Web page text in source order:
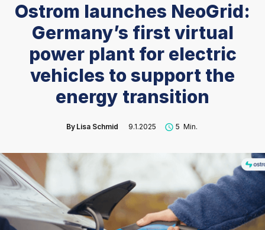
Ostrom launches NeoGrid:
Germany’s first virtual
power plant for electric
vehicles to support the
energy transition
By Lisa Schmid 9.1.2025 5 Min.